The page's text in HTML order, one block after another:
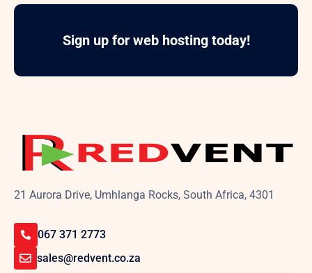
Sign up for web hosting today!
21 Aurora Drive, Umhlanga Rocks, South Africa, 4301
067 371 2773
sales@redvent.co.za